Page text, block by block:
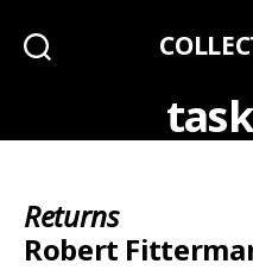
Returns
Robert